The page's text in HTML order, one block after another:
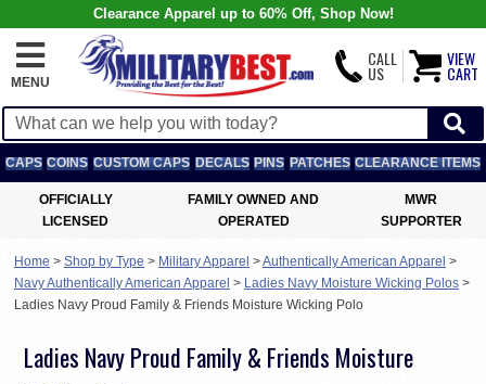
Clearance Apparel up to 60% Off, Shop Now!
MENU
CALL
US
VIEW
CART
CAPS COINS CUSTOM CAPS DECALS PINS PATCHES CLEARANCE ITEMS
OFFICIALLY
LICENSED
FAMILY OWNED AND
OPERATED
MWR
SUPPORTER
Home > Shop by Type > Military Apparel >Authentically American Apparel >
Navy Authentically American Apparel > Ladies Navy Moisture Wicking Polos >
Ladies Navy Proud Family & Friends Moisture Wicking Polo
Ladies Navy Proud Family & Friends Moisture